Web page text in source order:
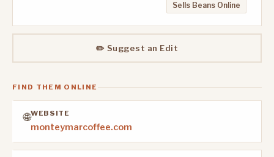
Sells Beans Online
✏️ Suggest an Edit
FIND THEM ONLINE
🌐WEBSITE
monteymarcoffee.com